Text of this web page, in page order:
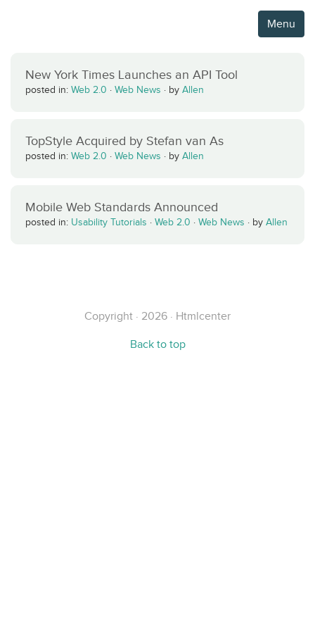
Menu
New York Times Launches an API Tool
posted in: Web 2.0 · Web News · by Allen
TopStyle Acquired by Stefan van As
posted in: Web 2.0 · Web News · by Allen
Mobile Web Standards Announced
posted in: Usability Tutorials · Web 2.0 · Web News · by Allen
Copyright · 2026 · Htmlcenter
Back to top